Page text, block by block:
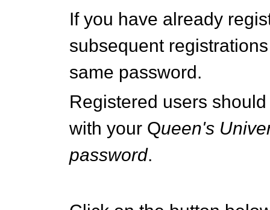
If you have already
subsequent
same password.
Registered users
with your Queen's
password.